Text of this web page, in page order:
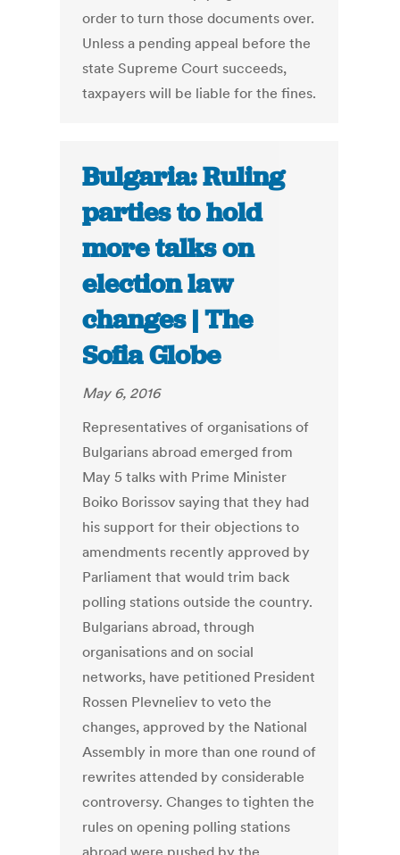
order to turn those documents over.
Unless a pending appeal before the
state Supreme Court succeeds,
taxpayers will be liable for the fines.
Bulgaria: Ruling
parties to hold
more talks on
election law
changes | The
Sofia Globe
May 6, 2016
Representatives of organisations of
Bulgarians abroad emerged from
May 5 talks with Prime Minister
Boiko Borissov saying that they had
his support for their objections to
amendments recently approved by
Parliament that would trim back
polling stations outside the country.
Bulgarians abroad, through
organisations and on social
networks, have petitioned President
Rossen Plevneliev to veto the
changes, approved by the National
Assembly in more than one round of
rewrites attended by considerable
controversy. Changes to tighten the
rules on opening polling stations